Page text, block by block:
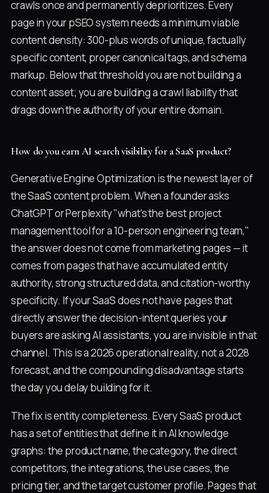
crawls once and permanently deprioritizes. Every
page in your pSEO system needs a minimum viable
content density: 300-plus words of unique, factually
specific content, proper canonical tags, and schema
markup. Below that threshold you are not building a
content asset; you are building a crawl liability that
drags down the authority of your entire domain.
How do you earn AI search visibility for a SaaS product?
Generative Engine Optimization is the newest layer of
the SaaS content problem. When a founder asks
ChatGPT or Perplexity "what's the best project
management tool for a 10-person engineering team,"
the answer does not come from marketing pages — it
comes from pages that have accumulated entity
authority, strong structured data, and citation-worthy
specificity. If your SaaS does not have pages that
directly answer the decision-intent queries your
buyers are asking AI assistants, you are invisible in that
channel. This is a 2026 operational reality, not a 2028
forecast, and the compounding disadvantage starts
the day you delay building for it.
The fix is entity completeness. Every SaaS product
has a set of entities that define it in AI knowledge
graphs: the product name, the category, the direct
competitors, the integrations, the use cases, the
pricing tier, and the target customer profile. Pages that